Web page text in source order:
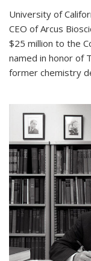
University of
CEO of Arcus
$25 million to the
named in honor of
former chemistry